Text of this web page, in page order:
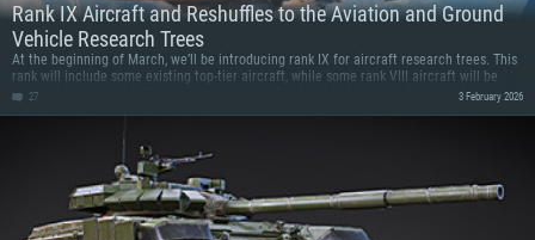
Rank IX Aircraft and Reshuffles to the Aviation and Ground
Vehicle Research Trees
At the beginning of March, we’ll be introducing rank IX for aircraft research trees. This
rank will include some existing top-tier aircraft, while some rank VIII aircraft will be
grouped or relocated. Comparison images of the trees before and after the changes
27 3 February 2026